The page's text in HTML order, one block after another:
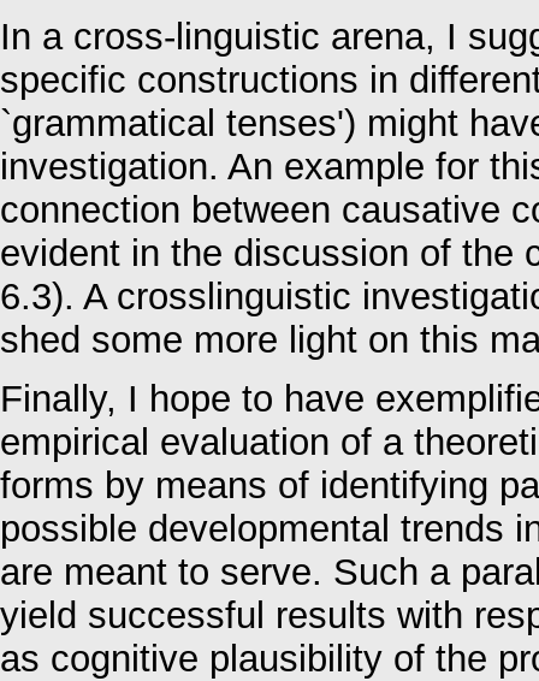
In a cross-linguistic arena, I
specific constructions in
`grammatical tenses') might
investigation. An example for
connection between causative
evident in the discussion of the
6.3). A crosslinguistic
shed some more light on this
Finally, I hope to have
empirical evaluation of a
forms by means of identifying
possible developmental trends
are meant to serve. Such a
yield successful results with
as cognitive plausibility of the